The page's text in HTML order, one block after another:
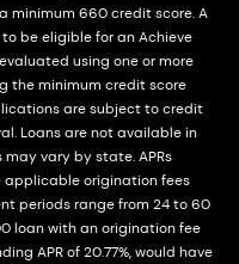
minimum 660 credit score. A
be eligible for an Achieve
using one or more
the minimum credit score
are subject to credit
Loans are not available in
vary by state. APRs
applicable origination fees
periods range from 24 to 60
loan with an origination fee
APR of 20.77%, would have